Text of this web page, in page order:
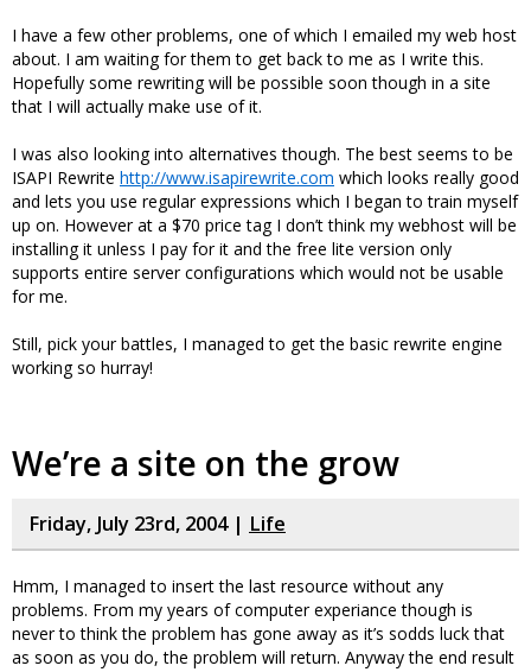
I have a few other problems, one of which I emailed my web host
about. I am waiting for them to get back to me as I write this.
Hopefully some rewriting will be possible soon though in a site
that I will actually make use of it.
I was also looking into alternatives though. The best seems to be
ISAPI Rewrite http://www.isapirewrite.com which looks really good
and lets you use regular expressions which I began to train myself
up on. However at a $70 price tag I don’t think my webhost will be
installing it unless I pay for it and the free lite version only
supports entire server configurations which would not be usable
for me.
Still, pick your battles, I managed to get the basic rewrite engine
working so hurray!
We’re a site on the grow
Friday, July 23rd, 2004 | Life
Hmm, I managed to insert the last resource without any
problems. From my years of computer experiance though is
never to think the problem has gone away as it’s sodds luck that
as soon as you do, the problem will return. Anyway the end result